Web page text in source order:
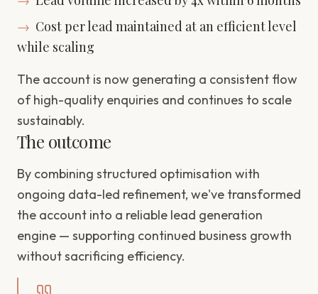
→ Cost per lead maintained at an efficient level
while scaling
The account is now generating a consistent flow
of high-quality enquiries and continues to scale
sustainably.
The outcome
By combining structured optimisation with
ongoing data-led refinement, we've transformed
the account into a reliable lead generation
engine — supporting continued business growth
without sacrificing efficiency.